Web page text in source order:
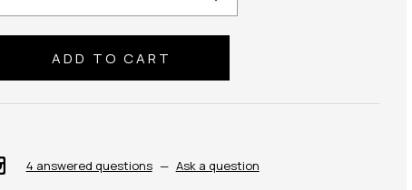
4 answered questions — Ask a question